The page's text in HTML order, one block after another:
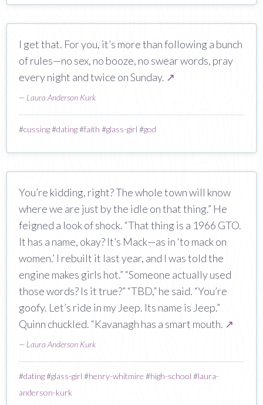
I get that. For you, it’s more than following a bunch
of rules—no sex, no booze, no swear words, pray
every night and twice on Sunday. ↗
— Laura Anderson Kurk
#cussing#dating#faith #glass-girl #god
You’re kidding, right? The whole town will know
where we are just by the idle on that thing.” He
feigned a look of shock. “That thing is a 1966 GTO.
It has a name, okay? It’s Mack—as in ‘to mack on
women.’ I rebuilt it last year, and I was told the
engine makes girls hot.” “Someone actually used
those words? Is it true?” “TBD,” he said. “You’re
goofy. Let’s ride in my Jeep. Its name is Jeep.”
Quinn chuckled. “Kavanagh has a smart mouth. ↗
— Laura Anderson Kurk
#dating#glass-girl #henry-whitmire #high-school #laura-
anderson-kurk